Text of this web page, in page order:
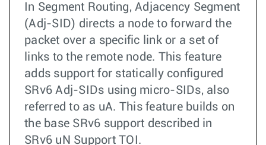
In Segment Routing, Adjacency Segment
(Adj-SID) directs a node to forward the
packet over a specific link or a set of
links to the remote node. This feature
adds support for statically configured
SRv6 Adj-SIDs using micro-SIDs, also
referred to as uA. This feature builds on
the base SRv6 support described in
SRv6 uN Support TOI.